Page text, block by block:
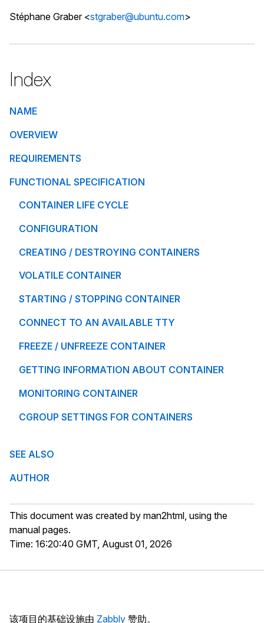
Stéphane Graber <stgraber@ubuntu.com>
Index
NAME
OVERVIEW
REQUIREMENTS
FUNCTIONAL SPECIFICATION
CONTAINER LIFE CYCLE
CONFIGURATION
CREATING / DESTROYING CONTAINERS
VOLATILE CONTAINER
STARTING / STOPPING CONTAINER
CONNECT TO AN AVAILABLE TTY
FREEZE / UNFREEZE CONTAINER
GETTING INFORMATION ABOUT CONTAINER
MONITORING CONTAINER
CGROUP SETTINGS FOR CONTAINERS
SEE ALSO
AUTHOR
This document was created by man2html, using the
manual pages.
Time: 16:20:40 GMT, August 01, 2026
该项目的基础设施由 Zabbly 赞助。